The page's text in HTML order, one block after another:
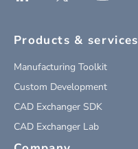
Products & services
Manufacturing Toolkit
Custom Development
CAD Exchanger SDK
CAD Exchanger Lab